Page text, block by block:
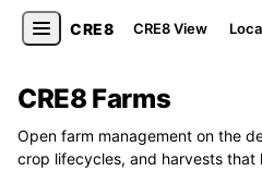
CRE8 CRE8 View
CRE8 Farms
Open farm management on the
crop lifecycles, and harvests that